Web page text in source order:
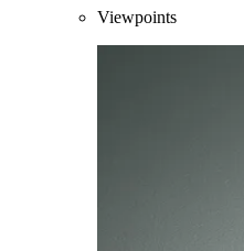
Viewpoints